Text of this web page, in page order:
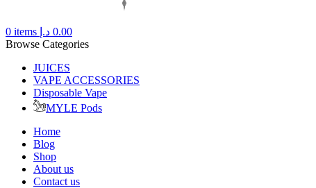
0 items 0.00 د.إ
Browse Categories
JUICES
VAPE ACCESSORIES
Disposable Vape
MYLE Pods
Home
Blog
Shop
About us
Contact us